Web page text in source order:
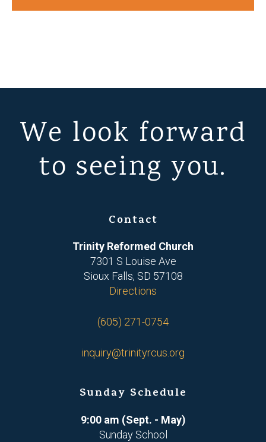
We look forward
to seeing you.
Contact
Trinity Reformed Church
7301 S Louise Ave
Sioux Falls, SD 57108
Directions
(605) 271-0754
inquiry@trinityrcus.org
Sunday Schedule
9:00 am (Sept. - May)
Sunday School